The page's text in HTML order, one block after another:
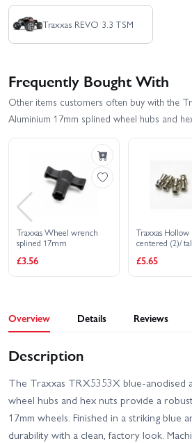
Traxxas REVO 3.3 TSM
Frequently Bought With
Other items customers often buy with the
Aluminium 17mm splined wheel hubs and
Traxxas Wheel wrench
splined 17mm
£3.56
Traxxas Hollow
centered (2)/
adjustment
(2) 1.17mm (2)
£5.65
Overview Details Reviews
Description
The Traxxas TRX5353X blue-anodised
wheel hubs and hex nuts provide a
17mm wheels. Finished in a striking blue
durability with a clean, factory look.